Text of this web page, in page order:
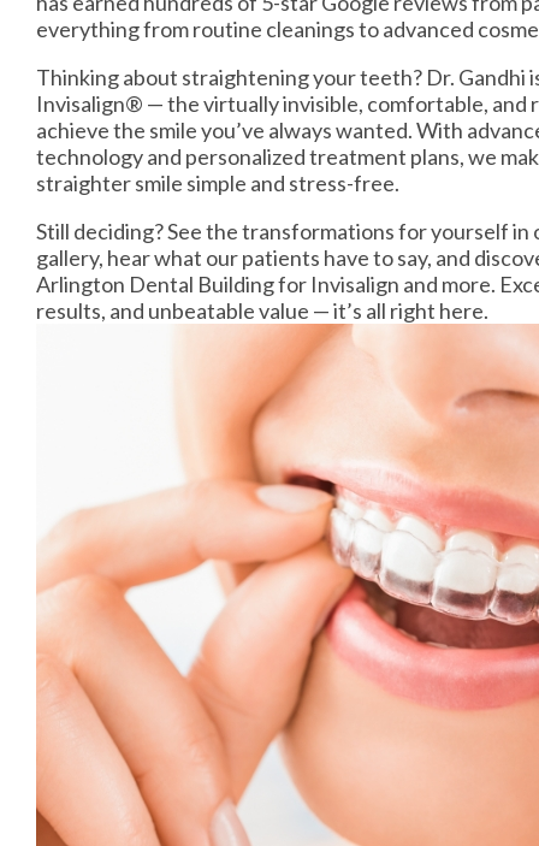
everything from routine cleanings to advanced
Thinking about straightening your teeth? Dr. Gandhi
Invisalign® — the virtually invisible, comfortable, and
achieve the smile you’ve always wanted. With
technology and personalized treatment plans, we
straighter smile simple and stress-free.
Still deciding? See the transformations for yourself
gallery, hear what our patients have to say, and
Arlington Dental Building for Invisalign and more.
results, and unbeatable value — it’s all right here.